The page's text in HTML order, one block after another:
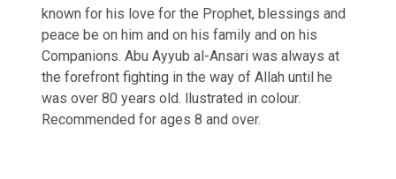
known for his love for the Prophet, blessings and
peace be on him and on his family and on his
Companions. Abu Ayyub al-Ansari was always at
the forefront fighting in the way of Allah until he
was over 80 years old. llustrated in colour.
Recommended for ages 8 and over.